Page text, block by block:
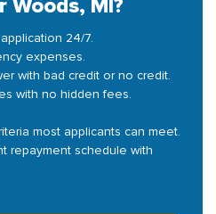
Woods, MI?
24/7.
expenses.
with bad credit or no credit.
with no hidden fees.
most applicants can meet.
repayment schedule with